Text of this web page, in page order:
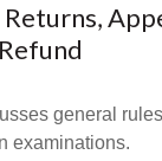
general
examinations.